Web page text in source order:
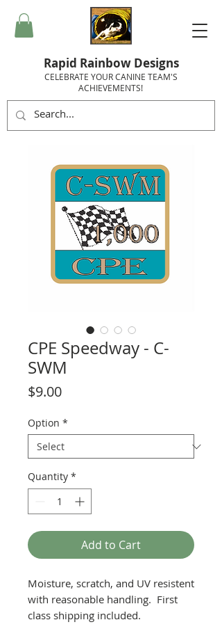
Rapid Rainbow Designs
CELEBRATE YOUR CANINE TEAM'S
ACHIEVEMENTS!
CPE Speedway - C-
SWM
$9.00Price
Option *
Quantity *
Add to Cart
Moisture, scratch, and UV resistent
with reasonable handling. First
class shipping included.